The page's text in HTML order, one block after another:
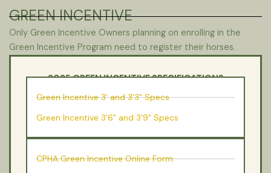
GREEN INCENTIVE
Only Green Incentive Owners planning on enrolling in the
Green Incentive Program need to register their horses.
2025 GREEN INCENTIVE SPECIFICATIONS
GREEN INCENTIVE PROGRAM ENROLLMENT
Green Incentive 3' and 3'3" Specs
Green Incentive 3'6" and 3'9" Specs
CPHA Green Incentive Online Form